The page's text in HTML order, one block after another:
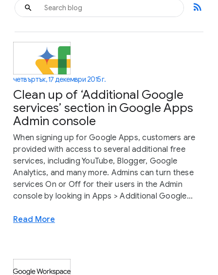
rss_feed
четвъртък, 17 декември 2015 г.
Clean up of ‘Additional Google
services’ section in Google Apps
Admin console
When signing up for Google Apps, customers are
provided with access to several additional free
services, including YouTube, Blogger, Google
Analytics, and many more. Admins can turn these
services On or Off for their users in the Admin
console by looking in Apps > Additional Google...
Read More